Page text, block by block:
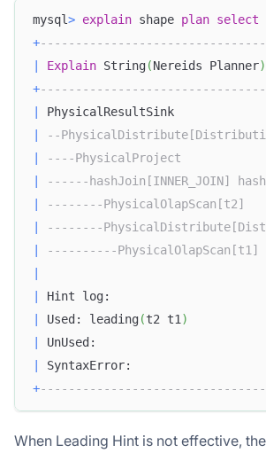
mysql> explain shape plan select
+
Explain String(Nereids Planner)
+
--
----PhysicalProject
------hashJoin[INNER_JOIN]
--------
--------
----------
Used: leading(t2 t1)
+
When Leading Hint is not effective,